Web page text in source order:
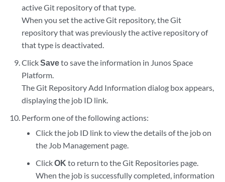
active Git repository of that type.
When you set the active Git repository, the Git
repository that was previously the active repository of
that type is deactivated.
ClickSaveto save the information in Junos Space
Platform.
The Git Repository Add Information dialog box appears,
displaying the job ID link.
Perform one of the following actions:
Click the job ID link to view the details of the job on
the Job Management page.
ClickOK to return to the Git Repositories page.
When the job is successfully completed, information